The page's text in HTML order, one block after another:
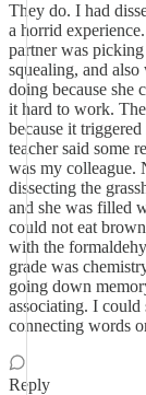
They do. I had
a horrid
partner was
squealing, and
doing because she
it hard to work.
because it
teacher said some
was my colleague.
dissecting the
and she was filled
could not eat
with the
grade was
going down
associating. I could
connecting words
Reply